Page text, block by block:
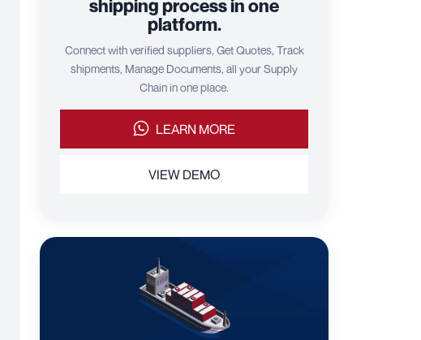
shipping process in one
platform.
Connect with verified suppliers, Get Quotes, Track
shipments, Manage Documents, all your Supply
Chain in one place.
LEARN MORE
VIEW DEMO